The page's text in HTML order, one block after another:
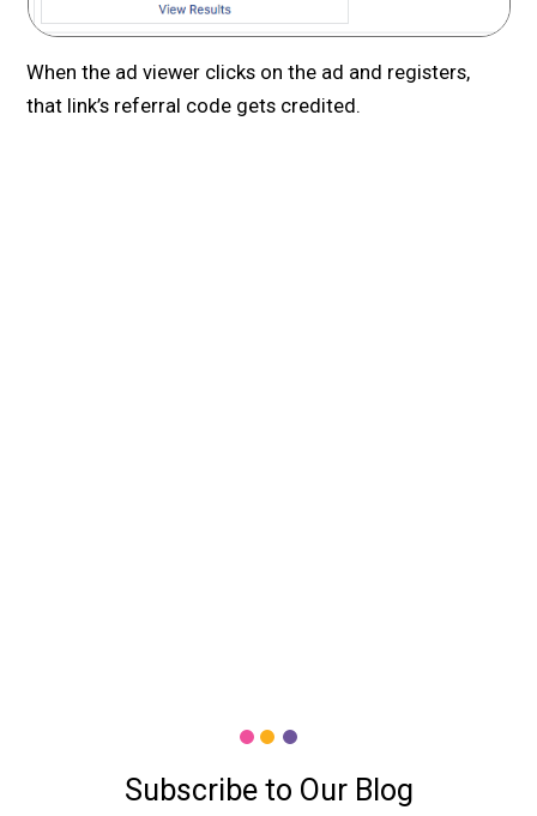
When the ad viewer clicks on the ad and registers,
that link’s referral code gets credited.
Subscribe to Our Blog